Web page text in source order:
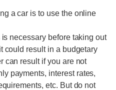
a car is to use the online
necessary before taking out
could result in a budgetary
can result if you are not
payments, interest rates,
etc. But do not